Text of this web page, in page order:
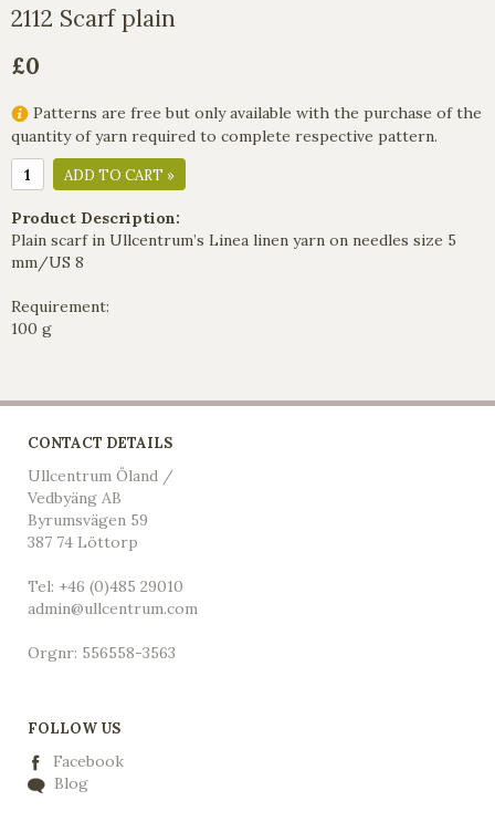
2112 Scarf plain
£0
Patterns are free but only available with the purchase of the
quantity of yarn required to complete respective pattern.
ADD TO CART »
Product Description:
Plain scarf in Ullcentrum’s Linea linen yarn on needles size 5
mm/US 8
Requirement:
100 g
CONTACT DETAILS
Ullcentrum Öland /
Vedbyäng AB
Byrumsvägen 59
387 74 Löttorp
Tel: +46 (0)485 29010
admin@ullcentrum.com
Orgnr: 556558-3563
FOLLOW US
Facebook
Blog